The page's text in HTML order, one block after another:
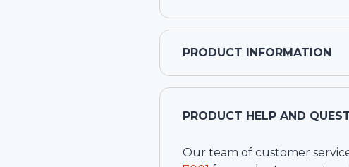
PRODUCT INFORMATION
PRODUCT HELP AND
Our team of customer